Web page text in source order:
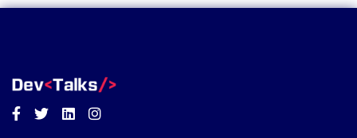
Facebook
TwitterLinkedinInstagram